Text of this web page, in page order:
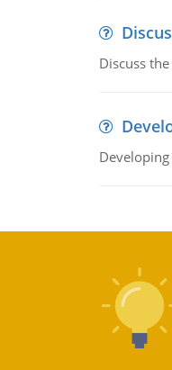
Discuss